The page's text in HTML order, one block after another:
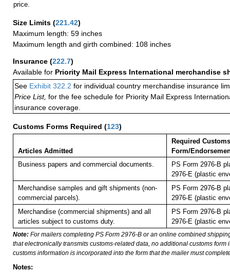
price.
Size Limits (221.42)
Maximum length: 59 inches
Maximum length and girth combined: 108 inches
Insurance (222.7)
Available for Priority Mail Express International merchandise
See Exhibit 322.2 for individual country merchandise insurance
Price List, for the fee schedule for Priority Mail Express
insurance coverage.
Customs Forms Required (123)
Articles Admitted
Required Customs
Form/
Business papers and commercial documents.
PS Form 2976-B
2976-E (plastic
Merchandise samples and gift shipments (non-
commercial parcels).
PS Form 2976-B
2976-E (plastic
Merchandise (commercial shipments) and all
articles subject to customs duty.
PS Form 2976-B
2976-E (plastic
Note: For mailers completing PS Form 2976-B or an online combined
that electronically transmits customs-related data, no additional customs form
customs information is incorporated into the form that the mailer must
Notes: